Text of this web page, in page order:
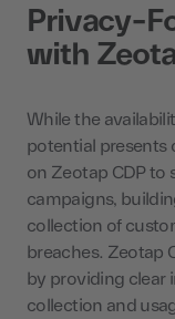
Privacy-
with
While the
potential presents
on Zeotap CDP
campaigns,
collection of
breaches. Zeotap
by providing clear
collection and